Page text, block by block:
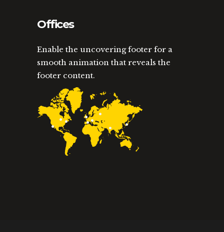
Offices
Enable the uncovering footer for a
smooth animation that reveals the
footer content.